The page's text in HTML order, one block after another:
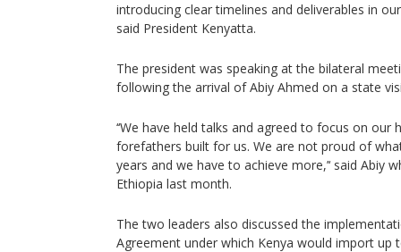
introducing clear timelines and deliverables in
said President Kenyatta.
The president was speaking at the bilateral
following the arrival of Abiy Ahmed on a state
‘‘We have held talks and agreed to focus on
forefathers built for us. We are not proud of
years and we have to achieve more,’‘ said Abiy
Ethiopia last month.
The two leaders also discussed the
Agreement under which Kenya would import up